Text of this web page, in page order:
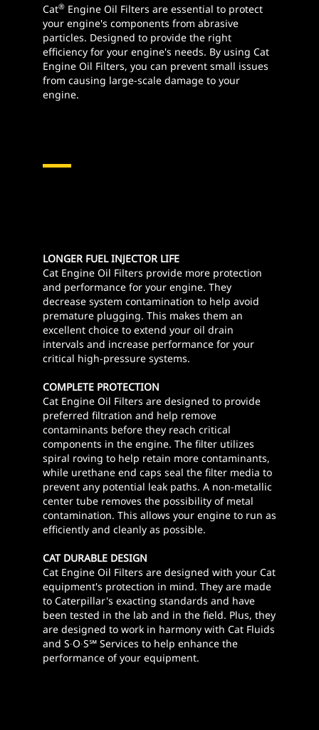
Cat® Engine Oil Filters are essential to protect
your engine's components from abrasive
particles. Designed to provide the right
efficiency for your engine's needs. By using Cat
Engine Oil Filters, you can prevent small issues
from causing large-scale damage to your
engine.
LONGER FUEL INJECTOR LIFE
Cat Engine Oil Filters provide more protection
and performance for your engine. They
decrease system contamination to help avoid
premature plugging. This makes them an
excellent choice to extend your oil drain
intervals and increase performance for your
critical high-pressure systems.
COMPLETE PROTECTION
Cat Engine Oil Filters are designed to provide
preferred filtration and help remove
contaminants before they reach critical
components in the engine. The filter utilizes
spiral roving to help retain more contaminants,
while urethane end caps seal the filter media to
prevent any potential leak paths. A non-metallic
center tube removes the possibility of metal
contamination. This allows your engine to run as
efficiently and cleanly as possible.
CAT DURABLE DESIGN
Cat Engine Oil Filters are designed with your Cat
equipment's protection in mind. They are made
to Caterpillar's exacting standards and have
been tested in the lab and in the field. Plus, they
are designed to work in harmony with Cat Fluids
and S∙O∙S℠ Services to help enhance the
performance of your equipment.